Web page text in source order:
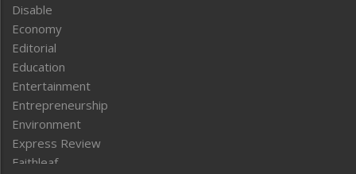
Disable
Economy
Editorial
Education
Entertainment
Entrepreneurship
Environment
Express Review
Faithleaf